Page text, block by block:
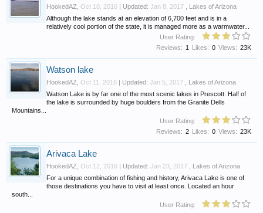
HookedAZ Oct 10, 2016 | Updated: Jan 8, 2017
Lakes of Arizona
Although the lake stands at an elevation of 6,700 feet and is in a
relatively cool portion of the state, it is managed more as a warmwater...
User Rating:
Views: 23K
Likes: 0
Reviews: 1
Watson lake
HookedAZ Oct 11, 2016 | Updated: Jan 5, 2017
Lakes of Arizona
Watson Lake is by far one of the most scenic lakes in Prescott. Half of
the lake is surrounded by huge boulders from the Granite Dells
Mountains...
User Rating:
Views: 23K
Likes: 0
Reviews: 2
Arivaca Lake
HookedAZ Oct 12, 2016 | Updated: Jan 23, 2017
Lakes of Arizona
For a unique combination of fishing and history, Arivaca Lake is one of
those destinations you have to visit at least once. Located an hour
south...
User Rating: